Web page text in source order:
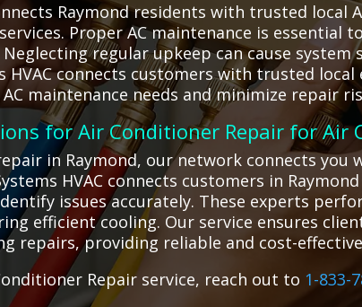
Raymond residents with trusted
Proper AC maintenance is
Neglecting regular upkeep can cause
HVAC connects customers with trusted
maintenance needs and minimize repair
for Air Conditioner Repair for Air
in Raymond, our network connects you
HVAC connects customers in
issues accurately. These experts
efficient cooling. Our service ensures
repairs, providing reliable and cost-
Repair service, reach out to 1-833-